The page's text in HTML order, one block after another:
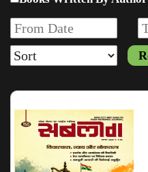
ARRIVALS
CATEGORIES >